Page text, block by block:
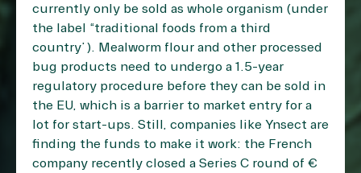
currently only be sold as whole organism (under
the label “traditional foods from a third
country”). Mealworm flour and other processed
bug products need to undergo a 1.5-year
regulatory procedure before they can be sold in
the EU, which is a barrier to market entry for a
lot for start-ups. Still, companies like Ynsect are
finding the funds to make it work: the French
company recently closed a Series C round of €